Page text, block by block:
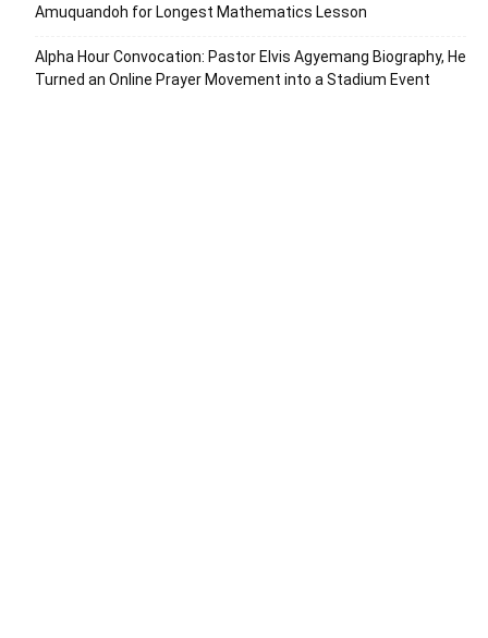
Amuquandoh for Longest Mathematics Lesson
Alpha Hour Convocation: Pastor Elvis Agyemang Biography, He
Turned an Online Prayer Movement into a Stadium Event